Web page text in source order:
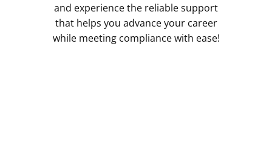
and experience the reliable support
that helps you advance your career
while meeting compliance with ease!